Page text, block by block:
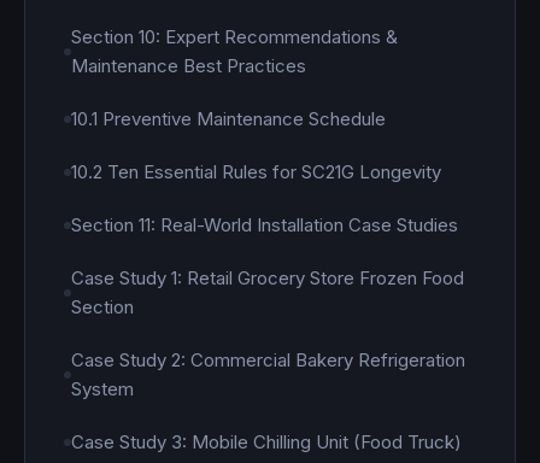
Section 10: Expert Recommendations &
Maintenance Best Practices
10.1 Preventive Maintenance Schedule
10.2 Ten Essential Rules for SC21G Longevity
Section 11: Real-World Installation Case Studies
Case Study 1: Retail Grocery Store Frozen Food
Section
Case Study 2: Commercial Bakery Refrigeration
System
Case Study 3: Mobile Chilling Unit (Food Truck)